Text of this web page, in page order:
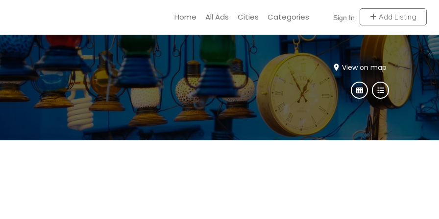
Sign In Add Listing
Home All Ads Cities Categories
View on map